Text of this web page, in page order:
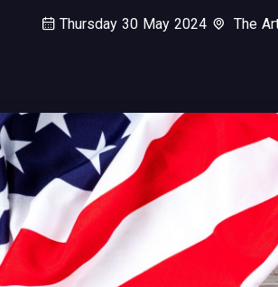
Thursday 30 May 2024 The